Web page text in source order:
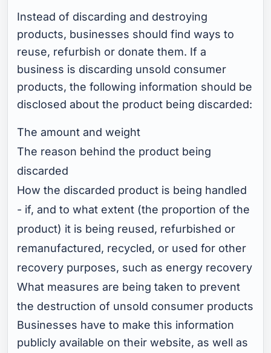
Instead of discarding and destroying
products, businesses should find ways to
reuse, refurbish or donate them. If a
business is discarding unsold consumer
products, the following information should be
disclosed about the product being discarded:
The amount and weight
The reason behind the product being
discarded
How the discarded product is being handled
- if, and to what extent (the proportion of the
product) it is being reused, refurbished or
remanufactured, recycled, or used for other
recovery purposes, such as energy recovery
What measures are being taken to prevent
the destruction of unsold consumer products
Businesses have to make this information
publicly available on their website, as well as